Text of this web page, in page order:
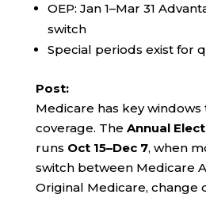
OEP: Jan 1–Mar 31
switch
Special periods exist for
Post:
Medicare has key
coverage. The Annual
runs Oct 15–Dec 7, when
switch between Medicare
Original Medicare, change